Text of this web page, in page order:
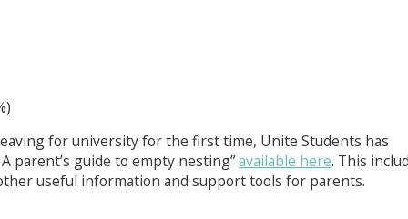
for university for the first time, Unite Students has
parent’s guide to empty nesting”available here. This
useful information and support tools for parents.